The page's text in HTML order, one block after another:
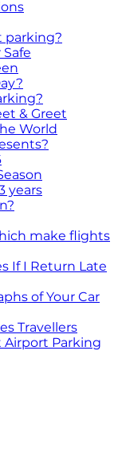
parking?
& Greet
World
years
make flights
If I Return Late
of Your Car
Travellers
Airport Parking